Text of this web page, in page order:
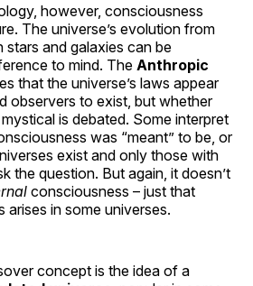
however, consciousness
The universe’s evolution from
stars and galaxies can be
to mind. The Anthropic
that the universe’s laws appear
observers to exist, but whether
is debated. Some interpret
was “meant” to be, or
exist and only those with
the question. But again, it doesn’t
consciousness – just that
arises in some universes.
concept is the idea of a